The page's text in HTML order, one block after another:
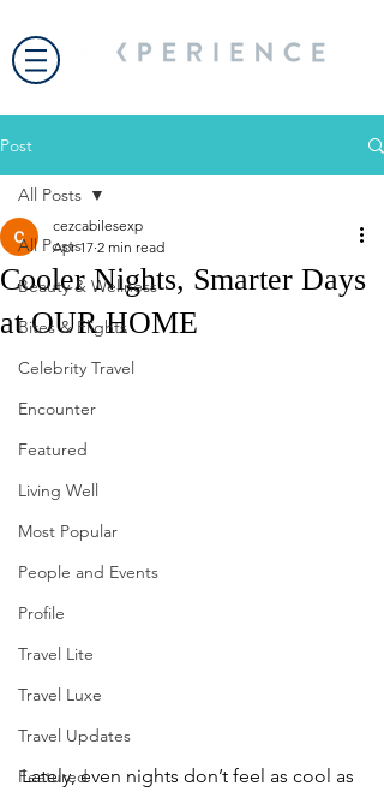
Post
All Posts
Beauty & Wellness
Bites & Flights
Celebrity Travel
Encounter
Featured
Living Well
Most Popular
People and Events
Profile
Travel Lite
Travel Luxe
Travel Updates
Featured
All Posts
Cooler Nights, Smarter Days
at OUR HOME
cezcabilesexp
Apr 17 2 min read
Lately, even nights don’t feel as cool as